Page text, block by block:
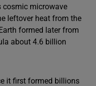
cosmic microwave
leftover heat from the
formed later from
about 4.6 billion
it first formed billions